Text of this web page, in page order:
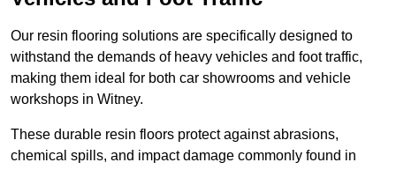
Our resin flooring solutions are specifically designed to
withstand the demands of heavy vehicles and foot traffic,
making them ideal for both car showrooms and vehicle
workshops in Witney.
These durable resin floors protect against abrasions,
chemical spills, and impact damage commonly found in